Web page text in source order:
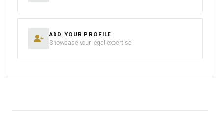
ADD YOUR PROFILE
Showcase your legal expertise